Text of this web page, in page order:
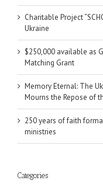
Charitable Project
Ukraine
$250,000 available as
Matching Grant
Memory Eternal: The
Mourns the Repose of
250 years of faith
ministries
Categories